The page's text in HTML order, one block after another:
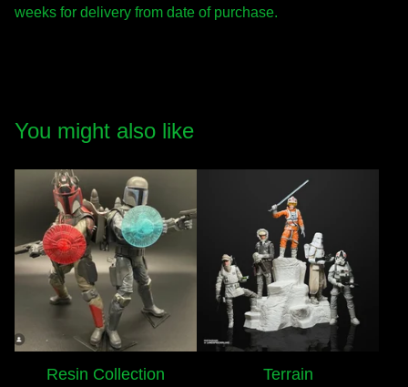
weeks for delivery from date of purchase.
You might also like
Resin Collection Terrain